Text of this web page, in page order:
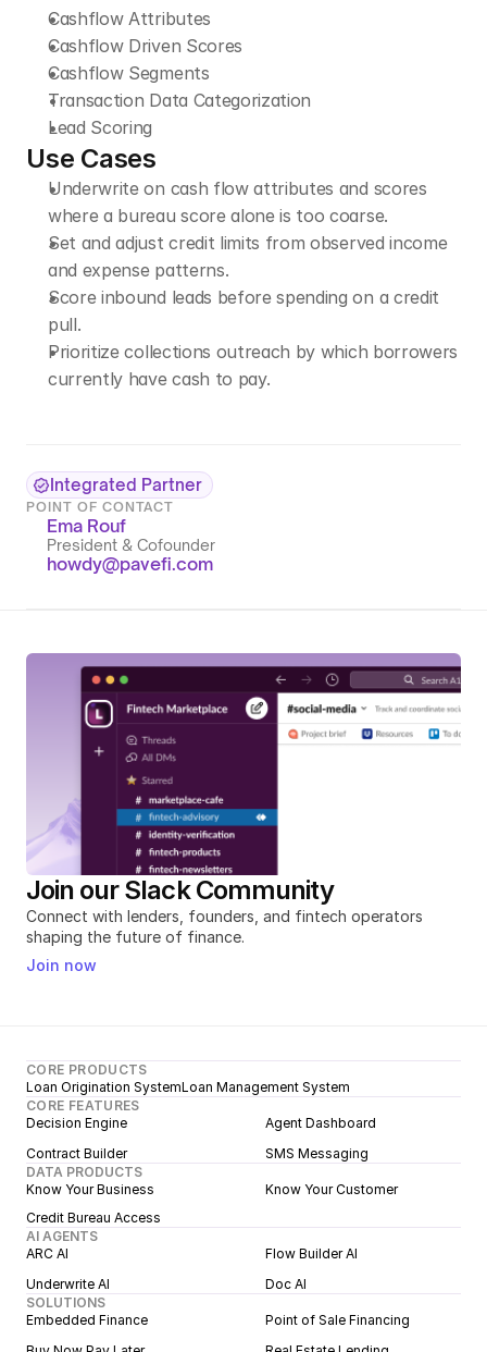
Integrated Partner
POINT OF CONTACT
Ema Rouf
President & Cofounder
howdy@pavefi.com
Cashflow Attributes
Cashflow Driven Scores
Cashflow Segments
Transaction Data Categorization
Lead Scoring
Use Cases
Underwrite on cash flow attributes and scores
where a bureau score alone is too coarse.
Set and adjust credit limits from observed income
and expense patterns.
Score inbound leads before spending on a credit
pull.
Prioritize collections outreach by which borrowers
currently have cash to pay.
Join our Slack Community
Connect with lenders, founders, and fintech operators
shaping the future of finance.
Join now
CORE PRODUCTS
Loan Origination SystemLoan Management System
CORE FEATURES
Decision Engine
Agent Dashboard
Contract Builder
SMS Messaging
DATA PRODUCTS
Know Your Business
Know Your Customer
Credit Bureau Access
AI AGENTS
ARC AI
Flow Builder AI
Underwrite AI
Doc AI
SOLUTIONS
Embedded Finance
Point of Sale Financing